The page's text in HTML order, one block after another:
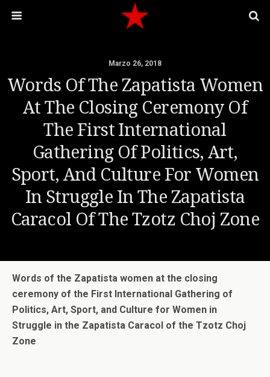
Marzo 26, 2018
Words Of The Zapatista Women
At The Closing Ceremony Of
The First International
Gathering Of Politics, Art,
Sport, And Culture For Women
In Struggle In The Zapatista
Caracol Of The Tzotz Choj Zone
Words of the Zapatista women at the closing
ceremony of the First International Gathering of
Politics, Art, Sport, and Culture for Women in
Struggle in the Zapatista Caracol of the Tzotz Choj
Zone